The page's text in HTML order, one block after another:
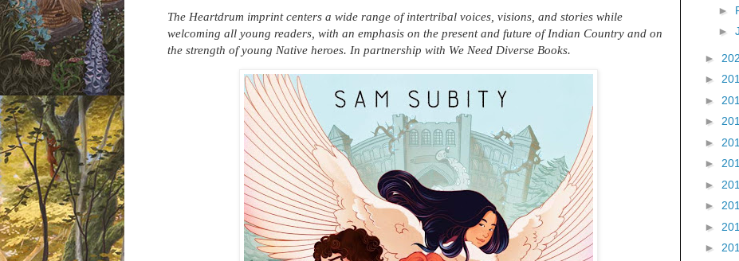
The Heartdrum imprint centers a wide range of intertribal voices, visions, and stories while
welcoming all young readers, with an emphasis on the present and future of Indian Country and on
the strength of young Native heroes. In partnership with We Need Diverse Books.
►
►
►
►
►
►
►
►
►
►
►
►